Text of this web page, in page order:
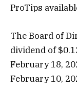
ProTips
The Board of
dividend of
February 18,
February 10,